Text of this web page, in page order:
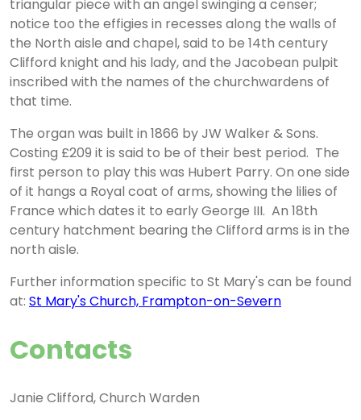
triangular piece with an angel swinging a censer;
notice too the effigies in recesses along the walls of
the North aisle and chapel, said to be 14th century
Clifford knight and his lady, and the Jacobean pulpit
inscribed with the names of the churchwardens of
that time.
The organ was built in 1866 by JW Walker & Sons.
Costing £209 it is said to be of their best period. The
first person to play this was Hubert Parry. On one side
of it hangs a Royal coat of arms, showing the lilies of
France which dates it to early George III. An 18th
century hatchment bearing the Clifford arms is in the
north aisle.
Further information specific to St Mary's can be found
at: St Mary's Church, Frampton-on-Severn
Contacts
Janie Clifford, Church Warden